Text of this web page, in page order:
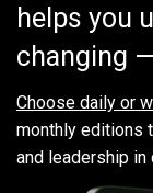
helps you
changing
Choose daily or
monthly editions
and leadership in